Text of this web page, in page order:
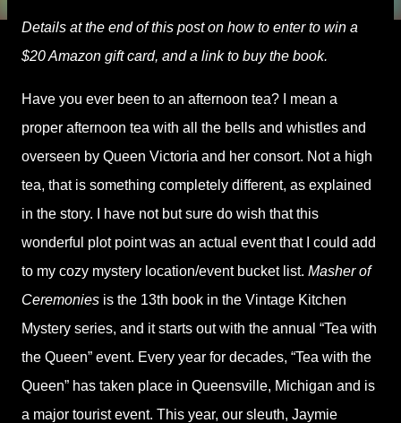
Details at the end of this post on how to enter to win a
$20 Amazon gift card, and a link to buy the book.
Have you ever been to an afternoon tea? I mean a
proper afternoon tea with all the bells and whistles and
overseen by Queen Victoria and her consort. Not a high
tea, that is something completely different, as explained
in the story. I have not but sure do wish that this
wonderful plot point was an actual event that I could add
to my cozy mystery location/event bucket list. Masher of
Ceremonies is the 13th book in the Vintage Kitchen
Mystery series, and it starts out with the annual “Tea with
the Queen” event. Every year for decades, “Tea with the
Queen” has taken place in Queensville, Michigan and is
a major tourist event. This year, our sleuth, Jaymie